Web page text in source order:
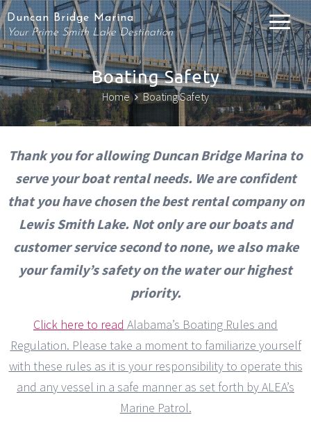
Duncan Bridge Marina
Your Prime Smith Lake Destination
Boating Safety
Home Boating Safety
Thank you for allowing Duncan Bridge Marina to
serve your boat rental needs. We are confident
that you have chosen the best rental company on
Lewis Smith Lake. Not only are our boats and
customer service second to none, we also make
your family’s safety on the water our highest
priority.
Click here to read Alabama’s Boating Rules and
Regulation. Please take a moment to familiarize yourself
with these rules as it is your responsibility to operate this
and any vessel in a safe manner as set forth by ALEA’s
Marine Patrol.